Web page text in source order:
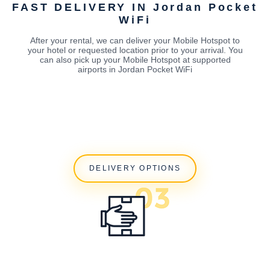
FAST DELIVERY IN Jordan Pocket
WiFi
After your rental, we can deliver your Mobile Hotspot to
your hotel or requested location prior to your arrival. You
can also pick up your Mobile Hotspot at supported
airports in Jordan Pocket WiFi
DELIVERY OPTIONS